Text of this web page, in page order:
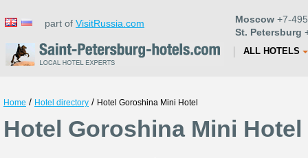
part of VisitRussia.com Moscow +7-
St. Petersburg
ALL HOTELS
Home / Hotel directory / Hotel Goroshina Mini Hotel
Hotel Goroshina Mini